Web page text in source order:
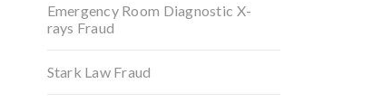
Emergency Room Diagnostic X-
rays Fraud
Stark Law Fraud